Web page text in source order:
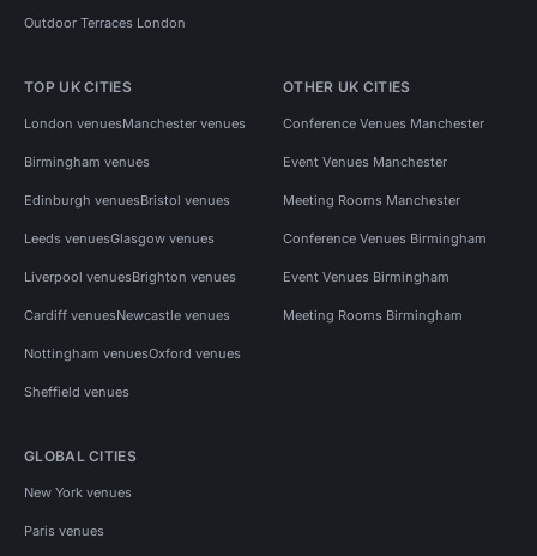
Outdoor Terraces London
TOP UK CITIES
London venuesManchester venues
Birmingham venues
Edinburgh venuesBristol venues
Leeds venuesGlasgow venues
Liverpool venuesBrighton venues
Cardiff venuesNewcastle venues
Nottingham venuesOxford venues
Sheffield venues
OTHER UK CITIES
Conference Venues Manchester
Event Venues Manchester
Meeting Rooms Manchester
Conference Venues Birmingham
Event Venues Birmingham
Meeting Rooms Birmingham
GLOBAL CITIES
New York venues
Paris venues